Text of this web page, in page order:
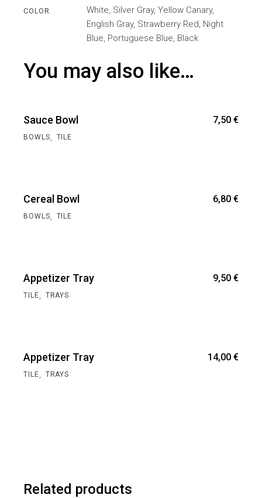
COLOR
White, Silver Gray, Yellow Canary,
English Gray, Strawberry Red, Night
Blue, Portuguese Blue, Black
You may also like…
Sauce Bowl 7,50 €
BOWLS, TILE
Cereal Bowl 6,80 €
BOWLS, TILE
Appetizer Tray 9,50 €
TILE, TRAYS
Appetizer Tray 14,00 €
TILE, TRAYS
Related products